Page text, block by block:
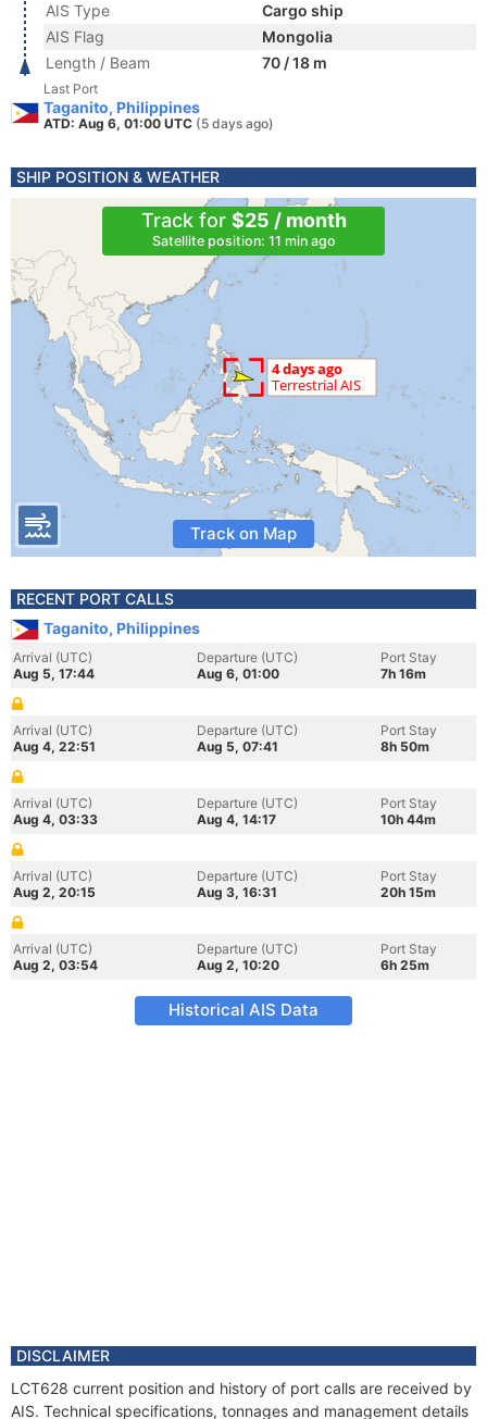
AIS Type
Cargo ship
AIS Flag
Mongolia
Length / Beam
70 / 18 m
Last Port
Taganito, Philippines
ATD: Aug 6, 01:00 UTC (5 days ago)
SHIP POSITION & WEATHER
Track for $25 / month
Satellite position: 11 min ago
Track on Map
RECENT PORT CALLS
Taganito, Philippines
Arrival (UTC)
Aug 5, 17:44
Departure (UTC)
Aug 6, 01:00
Port Stay
7h 16m
Arrival (UTC)
Aug 4, 22:51
Departure (UTC)
Aug 5, 07:41
Port Stay
8h 50m
Arrival (UTC)
Aug 4, 03:33
Departure (UTC)
Aug 4, 14:17
Port Stay
10h 44m
Arrival (UTC)
Aug 2, 20:15
Departure (UTC)
Aug 3, 16:31
Port Stay
20h 15m
Arrival (UTC)
Aug 2, 03:54
Departure (UTC)
Aug 2, 10:20
Port Stay
6h 25m
Historical AIS Data
DISCLAIMER
LCT628 current position and history of port calls are received by
AIS. Technical specifications, tonnages and management details